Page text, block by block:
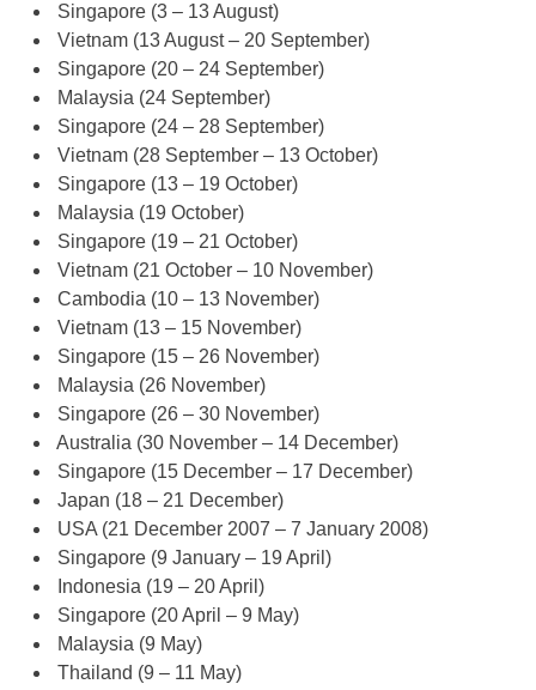
Singapore (3 – 13 August)
Vietnam (13 August – 20 September)
Singapore (20 – 24 September)
Malaysia (24 September)
Singapore (24 – 28 September)
Vietnam (28 September – 13 October)
Singapore (13 – 19 October)
Malaysia (19 October)
Singapore (19 – 21 October)
Vietnam (21 October – 10 November)
Cambodia (10 – 13 November)
Vietnam (13 – 15 November)
Singapore (15 – 26 November)
Malaysia (26 November)
Singapore (26 – 30 November)
Australia (30 November – 14 December)
Singapore (15 December – 17 December)
Japan (18 – 21 December)
USA (21 December 2007 – 7 January 2008)
Singapore (9 January – 19 April)
Indonesia (19 – 20 April)
Singapore (20 April – 9 May)
Malaysia (9 May)
Thailand (9 – 11 May)